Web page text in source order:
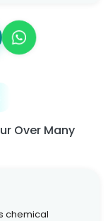
Over Many
chemical